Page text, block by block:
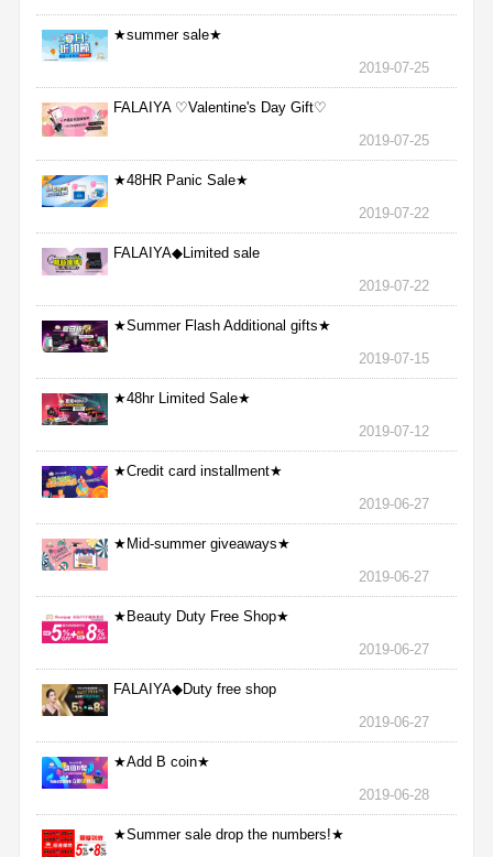
★summer sale★
2019-07-25
FALAIYA ♡Valentine's Day Gift♡
2019-07-25
★48HR Panic Sale★
2019-07-22
FALAIYA◆Limited sale
2019-07-22
★Summer Flash Additional gifts★
2019-07-15
★48hr Limited Sale★
2019-07-12
★Credit card installment★
2019-06-27
★Mid-summer giveaways★
2019-06-27
★Beauty Duty Free Shop★
2019-06-27
FALAIYA◆Duty free shop
2019-06-27
★Add B coin★
2019-06-28
★Summer sale drop the numbers!★